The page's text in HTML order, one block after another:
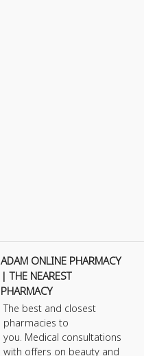
ADAM ONLINE PHARMACY
| THE NEAREST
PHARMACY
The best and closest
pharmacies to
you. Medical consultations
with offers on beauty and